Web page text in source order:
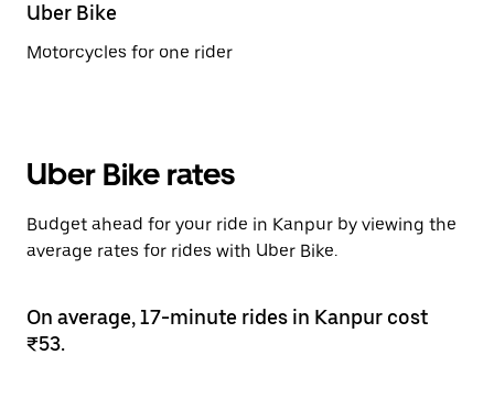
Uber Bike
Motorcycles for one rider
Uber Bike rates
Budget ahead for your ride in Kanpur by viewing the
average rates for rides with Uber Bike.
On average, 17-minute rides in Kanpur cost
₹53.